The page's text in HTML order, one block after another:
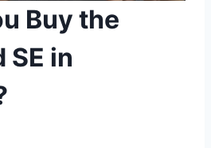
Buy the
SE in